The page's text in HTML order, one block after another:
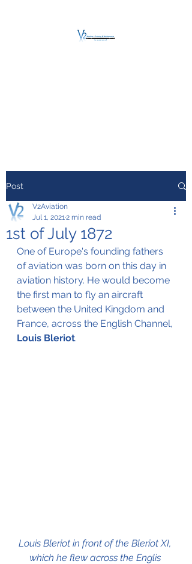
Post
1st of July 1872
V2Aviation
Jul 1, 20212 min read
One of Europe's founding fathers
of aviation was born on this day in
aviation history. He would become
the first man to fly an aircraft
between the United Kingdom and
France, across the English Channel,
Louis Bleriot.
Louis Bleriot in front of the Bleriot XI,
which he flew across the Englis